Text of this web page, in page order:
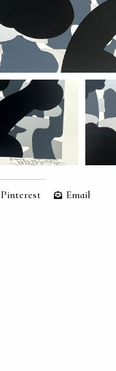
Pinterest Email